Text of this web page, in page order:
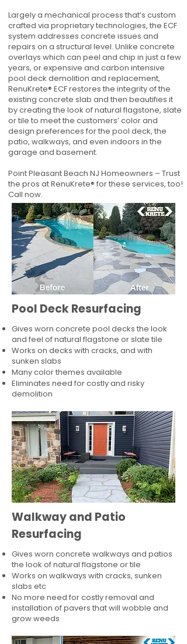
Largely a mechanical process that’s custom
crafted via proprietary technologies, the ECF
system addresses concrete issues and
repairs on a structural level. Unlike concrete
overlays which can peel and chip in just a few
years, or expensive and carbon intensive
pool deck demolition and replacement,
RenuKrete® ECF restores the integrity of the
existing concrete slab and then beautifies it
by creating the look of natural flagstone, slate
or tile to meet the customers’ color and
design preferences for the pool deck, the
patio, walkways, and even indoors in the
garage and basement.
Point Pleasant Beach NJ Homeowners – Trust
the pros at RenuKrete® for these services, too!
Call now.
Pool Deck Resurfacing
Gives worn concrete pool decks the look
and feel of natural flagstone or slate tile
Works on decks with cracks, and with
sunken slabs
Many color themes available
Eliminates need for costly and risky
demolition
Walkway and Patio
Resurfacing
Gives worn concrete walkways and patios
the look of natural flagstone or tile​
Works on walkways with cracks, sunken
slabs etc
No more need for costly removal and
installation of pavers that will wobble and
grow weeds